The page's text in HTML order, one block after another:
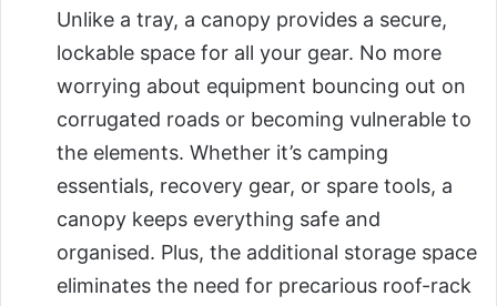
Unlike a tray, a canopy provides a secure,
lockable space for all your gear. No more
worrying about equipment bouncing out on
corrugated roads or becoming vulnerable to
the elements. Whether it’s camping
essentials, recovery gear, or spare tools, a
canopy keeps everything safe and
organised. Plus, the additional storage space
eliminates the need for precarious roof-rack